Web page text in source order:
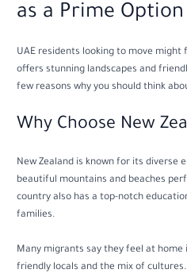
as a Prime Option
UAE residents looking to move might
offers stunning landscapes and
few reasons why you should think
Why Choose New
New Zealand is known for its diverse
beautiful mountains and beaches
country also has a top-notch
families.
Many migrants say they feel at home
friendly locals and the mix of